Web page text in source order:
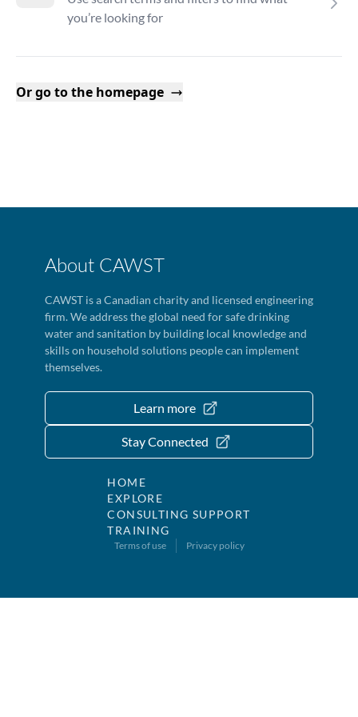
you’re looking for
Or go to the homepage
About CAWST
CAWST is a Canadian charity and licensed engineering
firm. We address the global need for safe drinking
water and sanitation by building local knowledge and
skills on household solutions people can implement
themselves.
Learn more
Stay Connected
HOME
EXPLORE
CONSULTING SUPPORT
TRAINING
Terms of use Privacy policy